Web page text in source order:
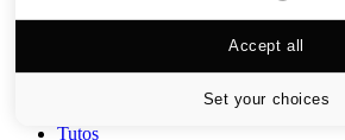
Versus
Tutos
Set your choices
Accept all